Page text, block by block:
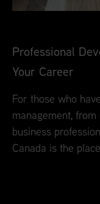
Professional
Your Career
For those who
management,
business
Canada is the